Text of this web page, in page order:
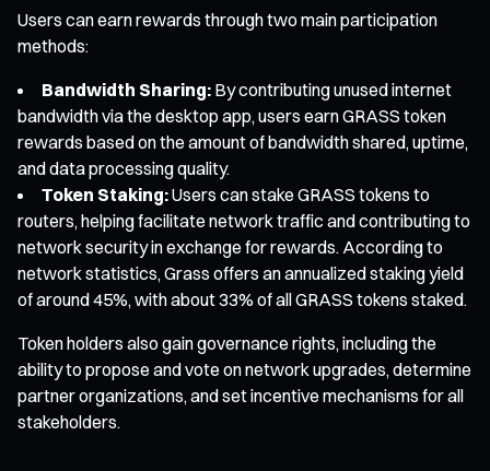
Users can earn rewards through two main participation
methods:
Bandwidth Sharing: By contributing unused internet
bandwidth via the desktop app, users earn GRASS token
rewards based on the amount of bandwidth shared, uptime,
and data processing quality.
Token Staking:Users can stake GRASS tokens to
routers, helping facilitate network traffic and contributing to
network security in exchange for rewards. According to
network statistics, Grass offers an annualized staking yield
of around 45%, with about 33% of all GRASS tokens staked.
Token holders also gain governance rights, including the
ability to propose and vote on network upgrades, determine
partner organizations, and set incentive mechanisms for all
stakeholders.